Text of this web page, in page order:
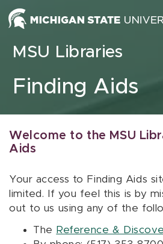
Skip to content
MSU Libraries
Finding Aids
Welcome to the MSU
Aids
Your access to Finding Aids
limited. If you feel this is by
out to us using any of the
The Reference &